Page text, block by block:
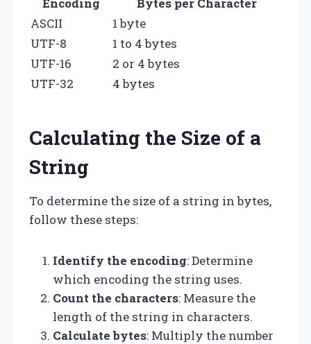
ASCII
1 byte
UTF-8
1 to 4 bytes
UTF-16
2 or 4 bytes
UTF-32
4 bytes
Calculating the Size of a
String
To determine the size of a string in bytes,
follow these steps:
Identify the encoding: Determine
which encoding the string uses.
Count the characters: Measure the
length of the string in characters.
Calculate bytes: Multiply the number